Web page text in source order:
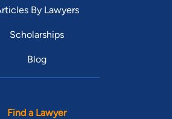
By Lawyers
Scholarships
Blog
Find a Lawyer